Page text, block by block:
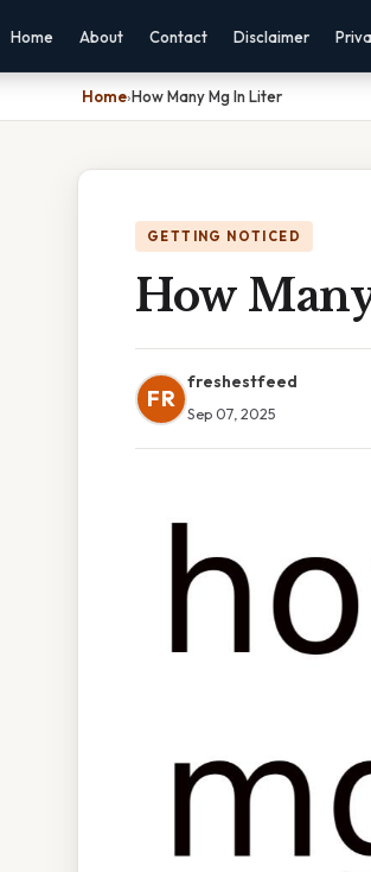
Home About Contact Disclaimer
Home›How Many Mg In Liter
GETTING NOTICED
How
FR
freshestfeed
Sep 07, 2025